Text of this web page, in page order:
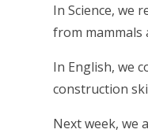
In Science, we
from mammals
In English, we
construction
Next week, we